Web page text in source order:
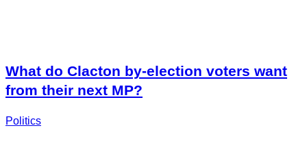
What do Clacton by-election voters want
from their next MP?
Politics